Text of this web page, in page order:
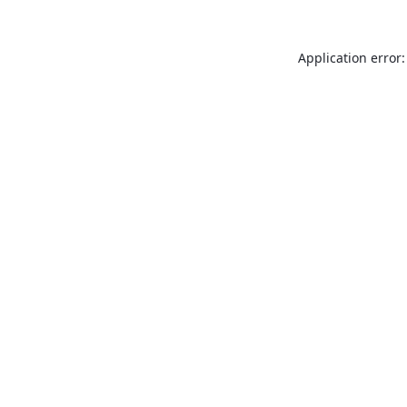
Application